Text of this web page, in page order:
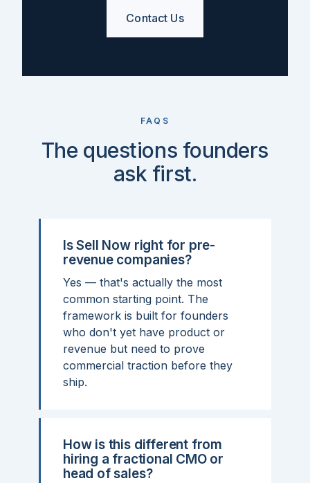
Contact Us
FAQS
The questions founders
ask first.
Is Sell Now right for pre-
revenue companies?
Yes — that's actually the most
common starting point. The
framework is built for founders
who don't yet have product or
revenue but need to prove
commercial traction before they
ship.
How is this different from
hiring a fractional CMO or
head of sales?